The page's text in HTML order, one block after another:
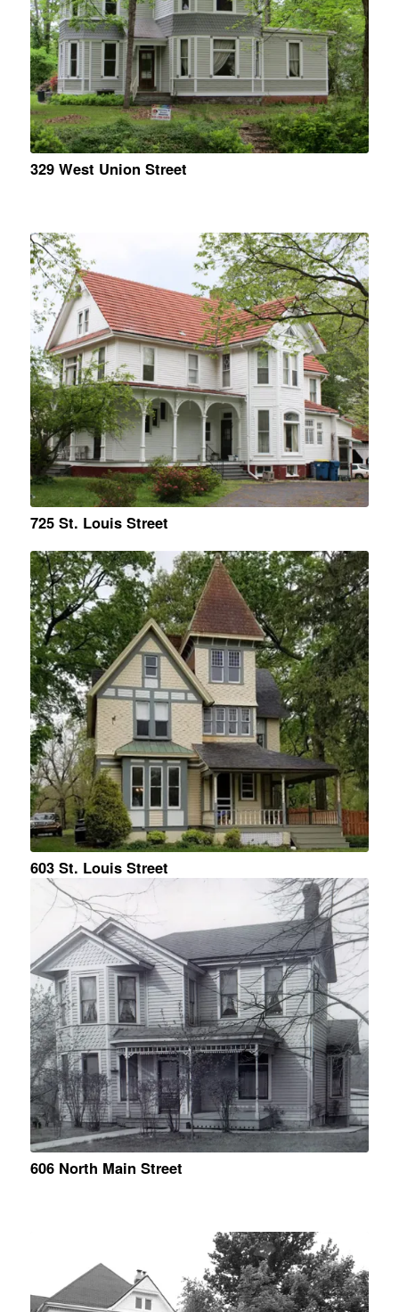
329 West Union Street
725 St. Louis Street
603 St. Louis Street
606 North Main Street